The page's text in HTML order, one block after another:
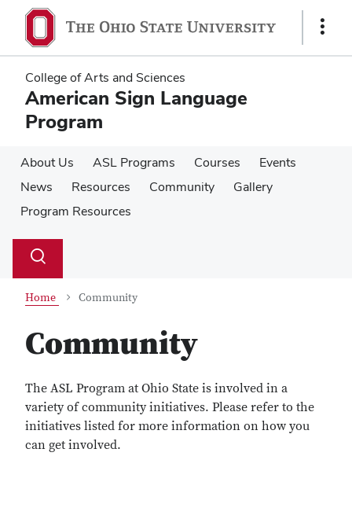
main
content
main
content
Show
College of Arts and Sciences
American Sign Language
Program
About Us ASL Programs Courses
Events
News
Resources Community
Gallery
Program Resources
Search
Toggle
Home Community
Community
The ASL Program at Ohio State is involved in a
variety of community initiatives. Please refer to the
initiatives listed for more information on how you
can get involved.